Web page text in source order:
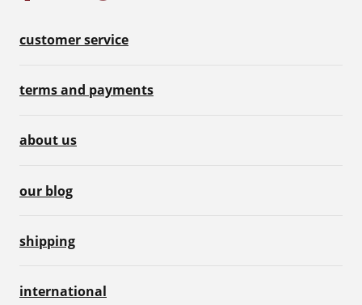
customer service
terms and payments
about us
our blog
shipping
international